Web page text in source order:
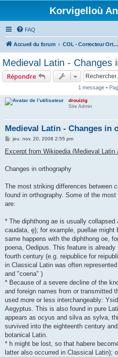
Korvigelloù
FAQ
Accueil du forum COL - Correcteur Orthographique Latin - Latin Spell Checker
Medieval Latin - Changes
Répondre
1 message •
drouizig
Site Admin
Medieval Latin - Changes in
M
s
s
g
jeu. nov. 20, 2008 2:55 pm
Excerpt from Wikipedia (Medieval Latin
Changes in orthography
The most striking differences between
found in orthography. Some of the
are:
* The diphthong ae is usually
caudata, ę); for example, puellae might
same happens with the diphthong oe,
poena, Oedipus. This feature is
fourth century (e.g. reipublice for
in Classical Latin was often
and "coena" )
* Because of a severe decline of the
and foreign names from or transmitted
used more or less interchangeably:
Aegyptus. This is also found in pure
appears as ocyus and silva as sylva,
survived into the eighteenth century
botanical Latin.
* h might be lost, so that habere
latter also occurred in Classical Latin);